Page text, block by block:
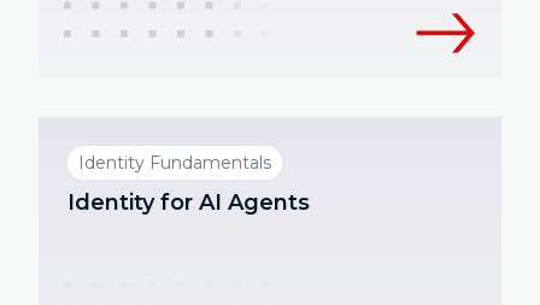
Identity Fundamentals
Identity for AI Agents